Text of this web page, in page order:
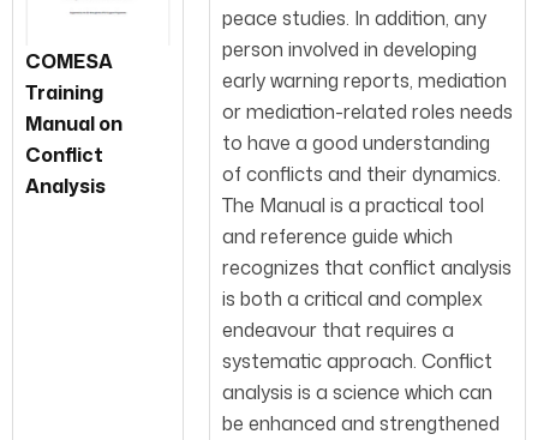
COMESA
Training
Manual on
Conflict
Analysis
peace studies. In addition, any
person involved in developing
early warning reports, mediation
or mediation-related roles needs
to have a good understanding
of conflicts and their dynamics.
The Manual is a practical tool
and reference guide which
recognizes that conflict analysis
is both a critical and complex
endeavour that requires a
systematic approach. Conflict
analysis is a science which can
be enhanced and strengthened